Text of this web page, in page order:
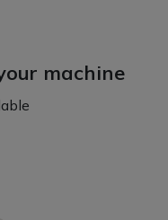
machine